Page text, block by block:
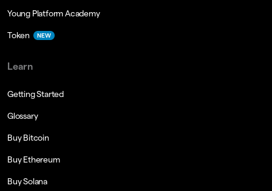
Young Platform Academy
Token NEW
Learn
Getting Started
Glossary
Buy Bitcoin
Buy Ethereum
Buy Solana